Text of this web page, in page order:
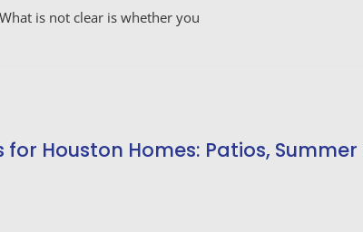
is not clear is whether you
Houston Homes: Patios,